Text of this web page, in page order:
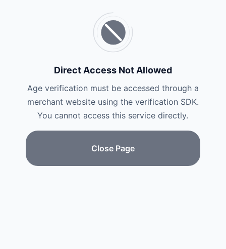
Direct Access Not Allowed
Age verification must be accessed through a
merchant website using the verification SDK.
You cannot access this service directly.
Close Page